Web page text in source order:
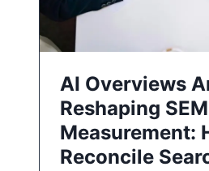
AI Overviews
Reshaping SEM
Measurement:
Reconcile